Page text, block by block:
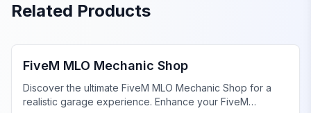
Related Products
FiveM MLO Mechanic Shop
Discover the ultimate FiveM MLO Mechanic Shop for a
realistic garage experience. Enhance your FiveM